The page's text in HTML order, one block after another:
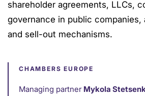
shareholder agreements, LLCs,
governance in public companies,
and sell-out mechanisms.
CHAMBERS EUROPE
Managing partner Mykola